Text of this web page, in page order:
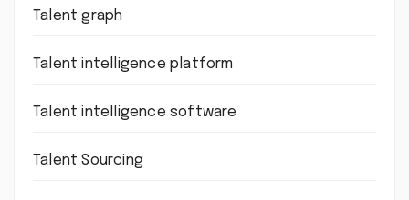
Talent graph
Talent intelligence platform
Talent intelligence software
Talent Sourcing